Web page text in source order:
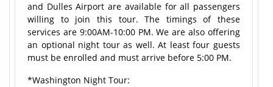
and Dulles Airport are available for all passengers
willing to join this tour. The timings of these
services are 9:00AM-10:00 PM. We are also offering
an optional night tour as well. At least four guests
must be enrolled and must arrive before 5:00 PM.
*Washington Night Tour: